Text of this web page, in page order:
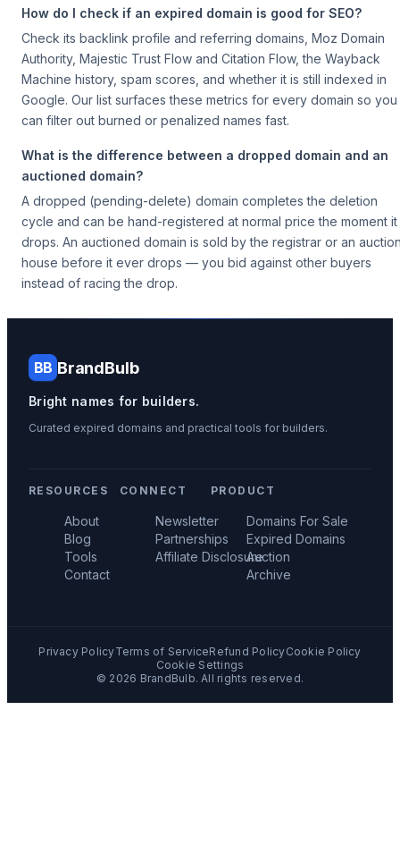
How do I check if an expired domain is good for SEO?
Check its backlink profile and referring domains, Moz Domain
Authority, Majestic Trust Flow and Citation Flow, the Wayback
Machine history, spam scores, and whether it is still indexed in
Google. Our list surfaces these metrics for every domain so you
can filter out burned or penalized names fast.
What is the difference between a dropped domain and an
auctioned domain?
A dropped (pending-delete) domain completes the deletion
cycle and can be hand-registered at normal price the moment it
drops. An auctioned domain is sold by the registrar or an
house before it ever drops — you bid against other buyers
instead of racing the drop.
BB BrandBulb
Bright names for builders.
Curated expired domains and practical tools for builders.
RESOURCES
About
Blog
Tools
Contact
CONNECT
Newsletter
Partnerships
Affiliate Disclosure
PRODUCT
Domains For Sale
Expired Domains
Auction
Archive
Privacy PolicyTerms of ServiceRefund PolicyCookie Policy
Cookie Settings
© 2026 BrandBulb. All rights reserved.